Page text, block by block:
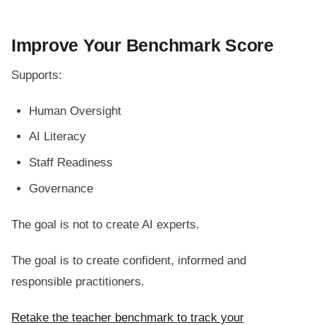
Improve Your Benchmark Score
Supports:
Human Oversight
AI Literacy
Staff Readiness
Governance
The goal is not to create AI experts.
The goal is to create confident, informed and
responsible practitioners.
Retake the teacher benchmark to track your